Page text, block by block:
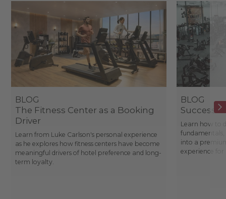
BLOG
The Fitness Center as a Booking
Driver
Learn from Luke Carlson's personal experience
as he explores how fitness centers have become
meaningful drivers of hotel preference and long-
term loyalty.
BLOG
Success
Learn how to
fundamentals,
into a
experience